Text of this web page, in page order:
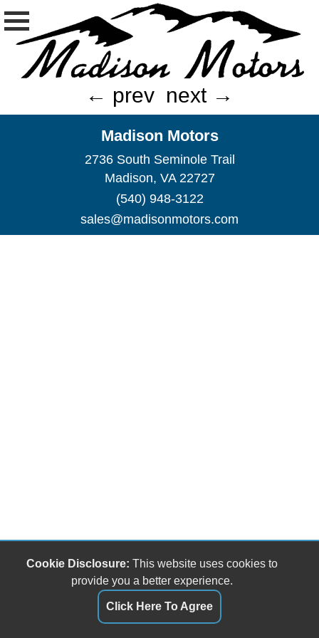
← prev next →
Madison Motors
2736 South Seminole Trail
Madison, VA 22727
(540) 948-3122
sales@madisonmotors.com
Cookie Disclosure: This website uses cookies to
provide you a better experience.
Click Here To Agree